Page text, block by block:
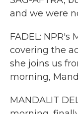
and we were
FADEL: NPR's
covering the
she joins us
morning,
MANDALIT